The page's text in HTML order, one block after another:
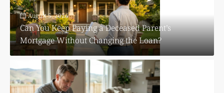
August 5, 2026
Can You Keep Paying a Deceased Parent’s
Mortgage Without Changing the Loan?